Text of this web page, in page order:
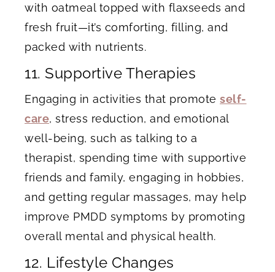
with oatmeal topped with flaxseeds and
fresh fruit—it’s comforting, filling, and
packed with nutrients.
11. Supportive Therapies
Engaging in activities that promote self-
care, stress reduction, and emotional
well-being, such as talking to a
therapist, spending time with supportive
friends and family, engaging in hobbies,
and getting regular massages, may help
improve PMDD symptoms by promoting
overall mental and physical health.
12. Lifestyle Changes